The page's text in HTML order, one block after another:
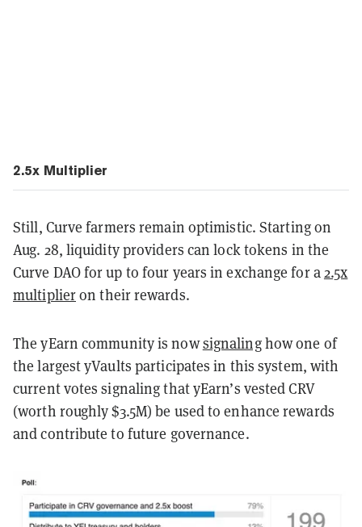
2.5x Multiplier
Still, Curve farmers remain optimistic. Starting on
Aug. 28, liquidity providers can lock tokens in the
Curve DAO for up to four years in exchange for a2.5x
multiplieron their rewards.
The yEarn community is nowsignalinghow one of
the largest yVaults participates in this system, with
current votes signaling that yEarn’s vested CRV
(worth roughly $3.5M) be used to enhance rewards
and contribute to future governance.